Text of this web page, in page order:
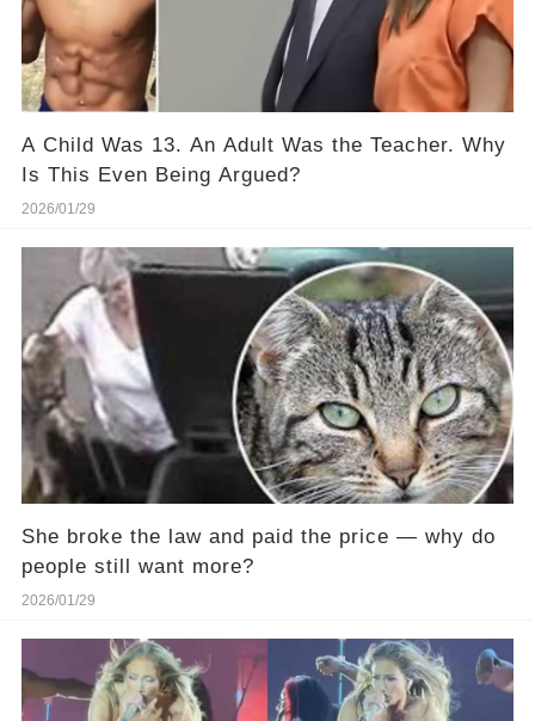
A Child Was 13. An Adult Was the Teacher. Why
Is This Even Being Argued?
2026/01/29
She broke the law and paid the price — why do
people still want more?
2026/01/29